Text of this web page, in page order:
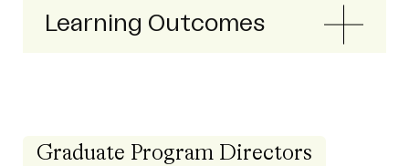
Learning Outcomes
Graduate Program Directors